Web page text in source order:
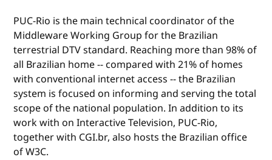
PUC-Rio is the main technical coordinator of the
Middleware Working Group for the Brazilian
terrestrial DTV standard. Reaching more than 98% of
all Brazilian home -- compared with 21% of homes
with conventional internet access -- the Brazilian
system is focused on informing and serving the total
scope of the national population. In addition to its
work with on Interactive Television, PUC-Rio,
together with CGI.br, also hosts the Brazilian office
of W3C.